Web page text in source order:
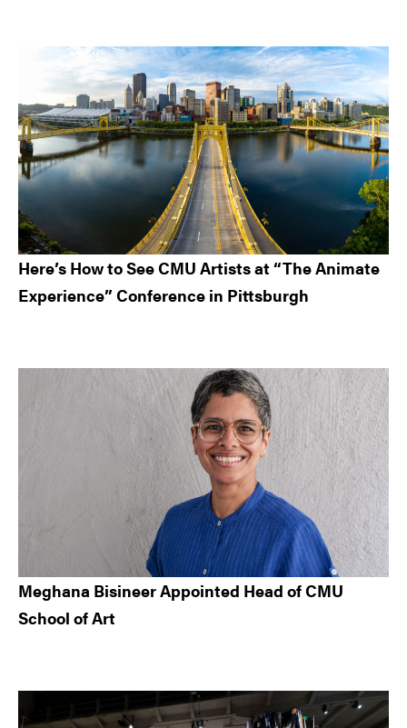
Here’s How to See CMU Artists at “The Animate
Experience” Conference in Pittsburgh
Meghana Bisineer Appointed Head of CMU
School of Art